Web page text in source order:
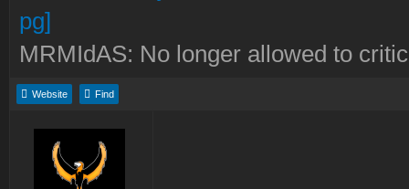
MRMIdAS: No longer allowed to
Website Find